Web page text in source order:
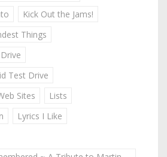
Kick Out the Jams!
Things
Test Drive
Sites
Lists
Lyrics I Like